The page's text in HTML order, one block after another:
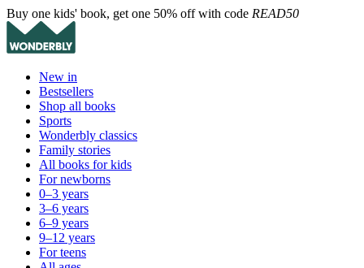
Buy one kids' book, get one 50% off with code READ50
New in
Bestsellers
Shop all books
Sports
Wonderbly classics
Family stories
All books for kids
For newborns
0–3 years
3–6 years
6–9 years
9–12 years
For teens